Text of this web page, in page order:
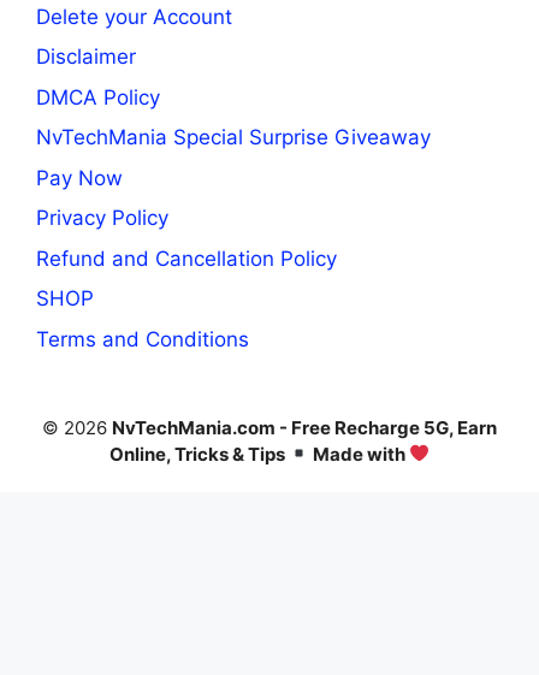
Delete your Account
Disclaimer
DMCA Policy
NvTechMania Special Surprise Giveaway
Pay Now
Privacy Policy
Refund and Cancellation Policy
SHOP
Terms and Conditions
© 2026 NvTechMania.com - Free Recharge 5G, Earn
Online, Tricks & Tips
Made with